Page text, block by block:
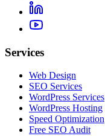
Services
Web Design
SEO Services
WordPress Services
WordPress Hosting
Speed Optimization
Free SEO Audit